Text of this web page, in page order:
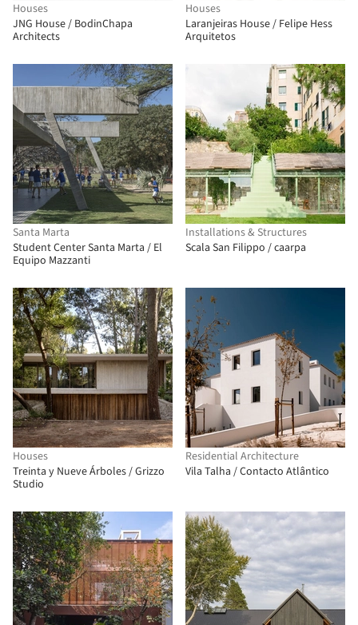
Houses
JNG House / BodinChapa
Architects
Houses
Laranjeiras House / Felipe Hess
Arquitetos
Santa Marta
Student Center Santa Marta / El
Equipo Mazzanti
Installations & Structures
Scala San Filippo / caarpa
Houses
Treinta y Nueve Árboles / Grizzo
Studio
Residential Architecture
Vila Talha / Contacto Atlântico